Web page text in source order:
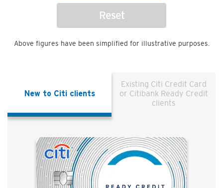
Reset
Above figures have been simplified for illustrative purposes.
New to Citi clients
Existing Citi Credit Card
or Citibank Ready Credit
clients